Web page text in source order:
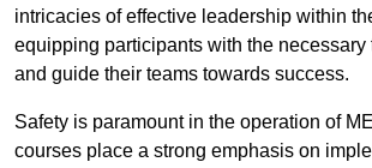
intricacies of effective leadership within
equipping participants with the necessary
and guide their teams towards success.
Safety is paramount in the operation of
courses place a strong emphasis on